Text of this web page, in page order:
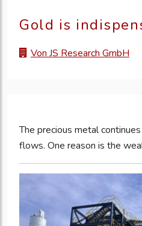
Gold is
Von JS Research GmbH
The precious metal
flows. One reason is the